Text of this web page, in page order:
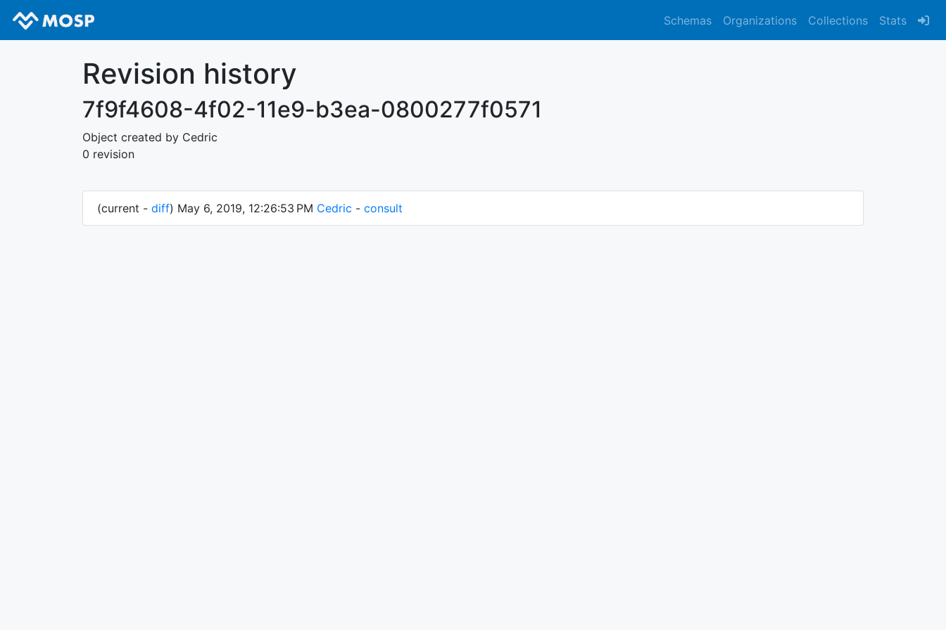
Schemas Organizations Collections Stats
Revision history
7f9f4608-4f02-11e9-b3ea-0800277f0571
Object created by Cedric
0 revision
(current - diff) May 6, 2019, 12:26:53 PM Cedric - consult